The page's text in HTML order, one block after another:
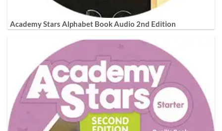
Academy Stars Alphabet Book Audio 2nd Edition